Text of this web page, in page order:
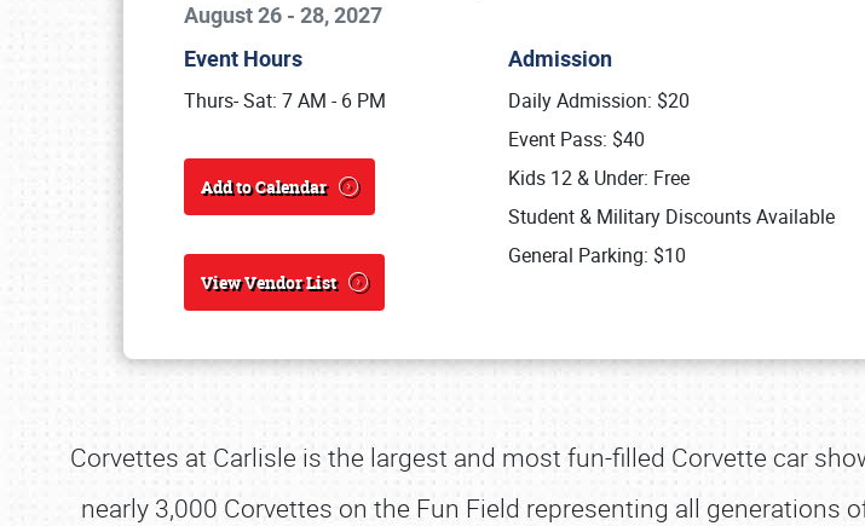
August 26 - 28, 2027
Event Hours
Thurs- Sat: 7 AM - 6 PM
Add to Calendar
View Vendor List
Admission
Daily Admission: $20
Event Pass: $40
Kids 12 & Under: Free
Student & Military Discounts Available
General Parking: $10
Corvettes at Carlisle is the largest and most fun-filled Corvette car
nearly 3,000 Corvettes on the Fun Field representing all generations